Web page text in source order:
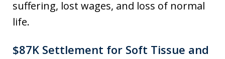
suffering, lost wages, and loss of normal
life.
$87K Settlement for Soft Tissue and